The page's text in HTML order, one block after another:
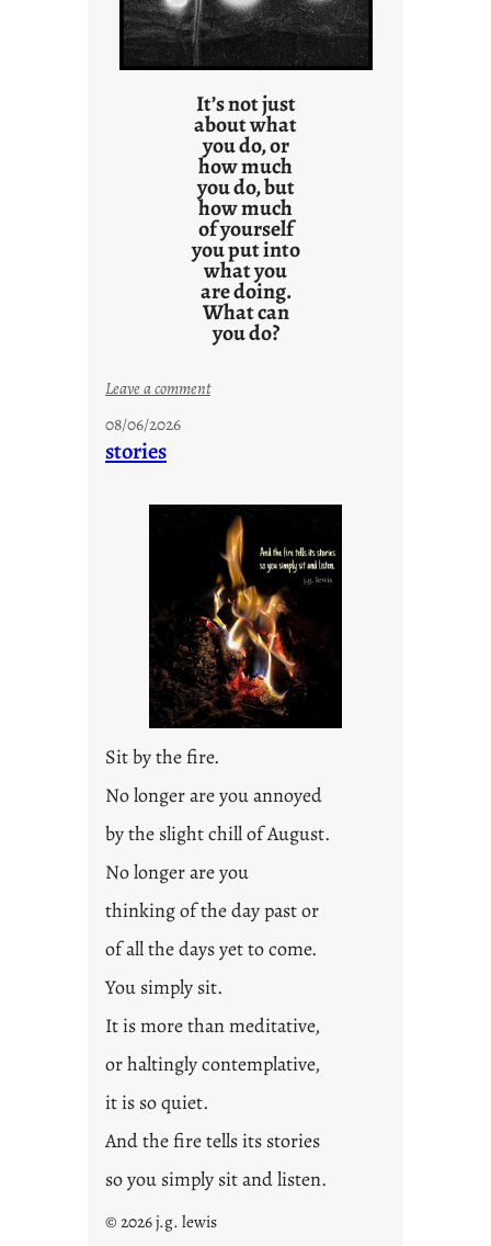
It’s not just
about what
you do, or
how much
you do, but
how much
of yourself
you put into
what you
are doing.
What can
you do?
Leave a comment:
d
p
o
s
t
2
2
3
08/06/2026
stories
Sit by the fire.
No longer are you annoyed
by the slight chill of August.
No longer are you
thinking of the day past or
of all the days yet to come.
You simply sit.
It is more than meditative,
or haltingly contemplative,
it is so quiet.
And the fire tells its stories
so you simply sit and listen.
© 2026 j.g. lewis